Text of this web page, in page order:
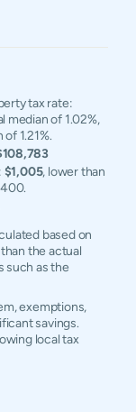
tax rate:
median of 1.02%,
1.21%.
$1,005, lower than
based on
the actual
such as the
exemptions,
savings.
local tax